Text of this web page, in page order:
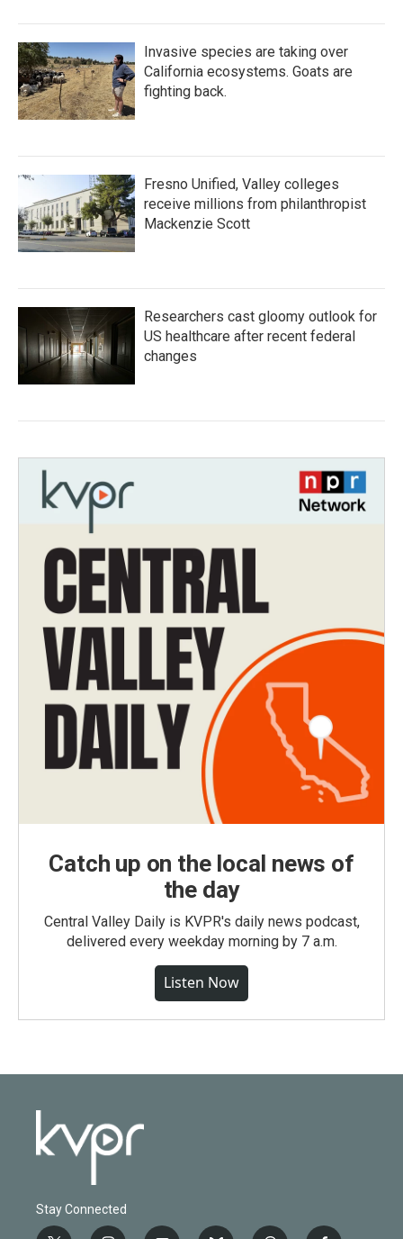
Invasive species are taking over
California ecosystems. Goats are
fighting back.
Fresno Unified, Valley colleges
receive millions from philanthropist
Mackenzie Scott
Researchers cast gloomy outlook for
US healthcare after recent federal
changes
Catch up on the local news of
the day
Central Valley Daily is KVPR's daily news podcast,
delivered every weekday morning by 7 a.m.
Listen Now
Stay Connected